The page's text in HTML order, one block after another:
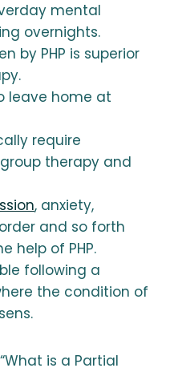
mental
overnights.
by PHP is superior
leave home at
require
therapy and
, anxiety,
and so forth
help of PHP.
following a
the condition of
is a Partial